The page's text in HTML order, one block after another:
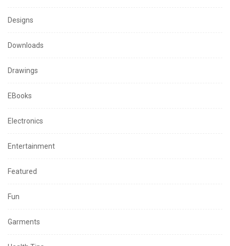
Designs
Downloads
Drawings
EBooks
Electronics
Entertainment
Featured
Fun
Garments